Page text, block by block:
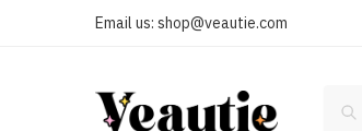
Email us: shop@veautie.com
for: